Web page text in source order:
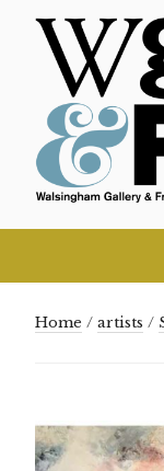
Skip
content
Home / artists /